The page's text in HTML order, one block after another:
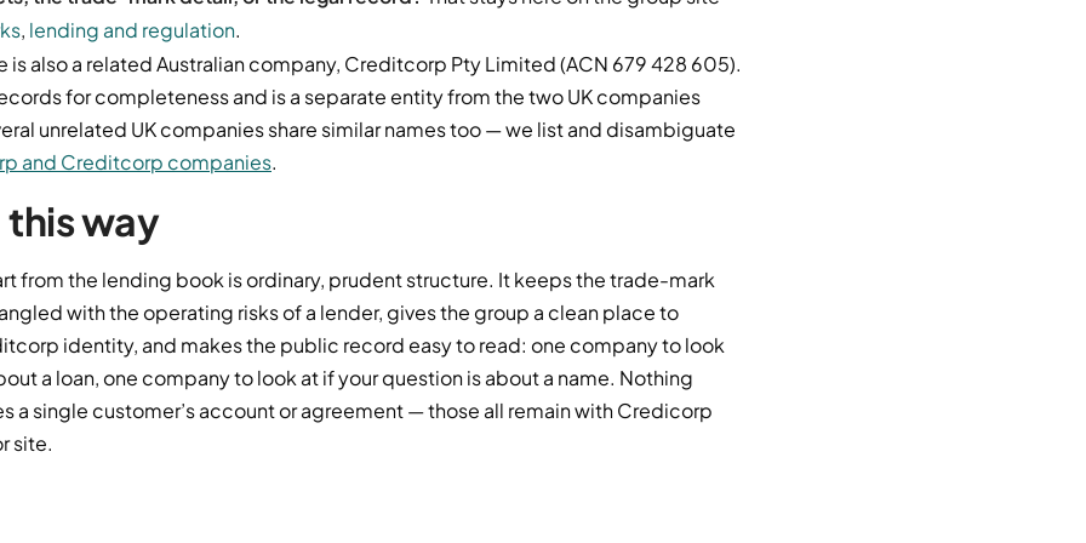
, lending and regulation.
is also a related Australian company, Creditcorp Pty Limited (ACN 679 428 605).
for completeness and is a separate entity from the two UK companies
unrelated UK companies share similar names too — we list and disambiguate
and Creditcorp companies.
way
from the lending book is ordinary, prudent structure. It keeps the trade-mark
with the operating risks of a lender, gives the group a clean place to
identity, and makes the public record easy to read: one company to look
a loan, one company to look at if your question is about a name. Nothing
a single customer’s account or agreement — those all remain with Credicorp
site.